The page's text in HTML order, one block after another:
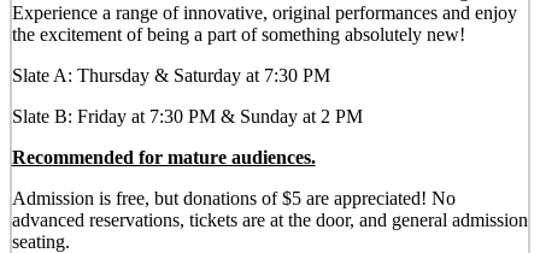
Experience a range of innovative, original performances and enjoy
the excitement of being a part of something absolutely new!
Slate A: Thursday & Saturday at 7:30 PM
Slate B: Friday at 7:30 PM & Sunday at 2 PM
Recommended for mature audiences.
Admission is free, but donations of $5 are appreciated! No
advanced reservations, tickets are at the door, and general admission
seating.